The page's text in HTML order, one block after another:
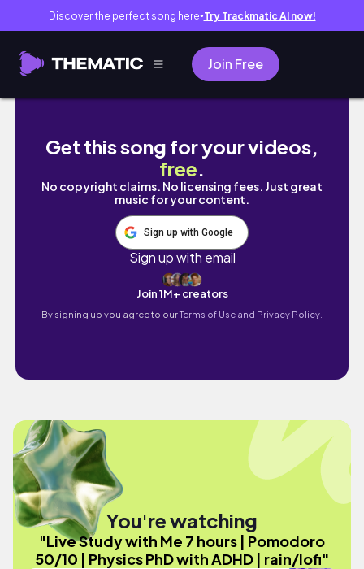
Discover the perfect song here● Try Trackmatic AI now!
Join Free
Live Study with Me 7 hours | Pomodoro 50/
Get this song for your videos,
free.
No copyright claims. No licensing fees. Just great
music for your content.
Sign up with Google
Sign up with email
Join 1M+ creators
By signing up you agree to ourTerms of Use and Privacy Policy.
You're watching
"Live Study with Me 7 hours | Pomodoro
50/10 | Physics PhD with ADHD | rain/lofi"